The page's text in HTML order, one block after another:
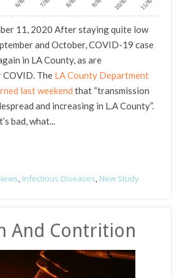
11, 2020 After staying quite low
and October, COVID-19 case
in LA County, as are
The LA County Department
last weekend that “transmission
and increasing in L.A County”.
bad, what...
, Infectious Diseases, New Study
And Contrition